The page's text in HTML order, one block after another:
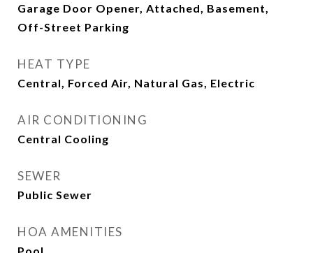
Garage Door Opener, Attached, Basement,
Off-Street Parking
HEAT TYPE
Central, Forced Air, Natural Gas, Electric
AIR CONDITIONING
Central Cooling
SEWER
Public Sewer
HOA AMENITIES